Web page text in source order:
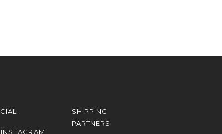
INSTAGRAM
SHIPPING
PARTNERS